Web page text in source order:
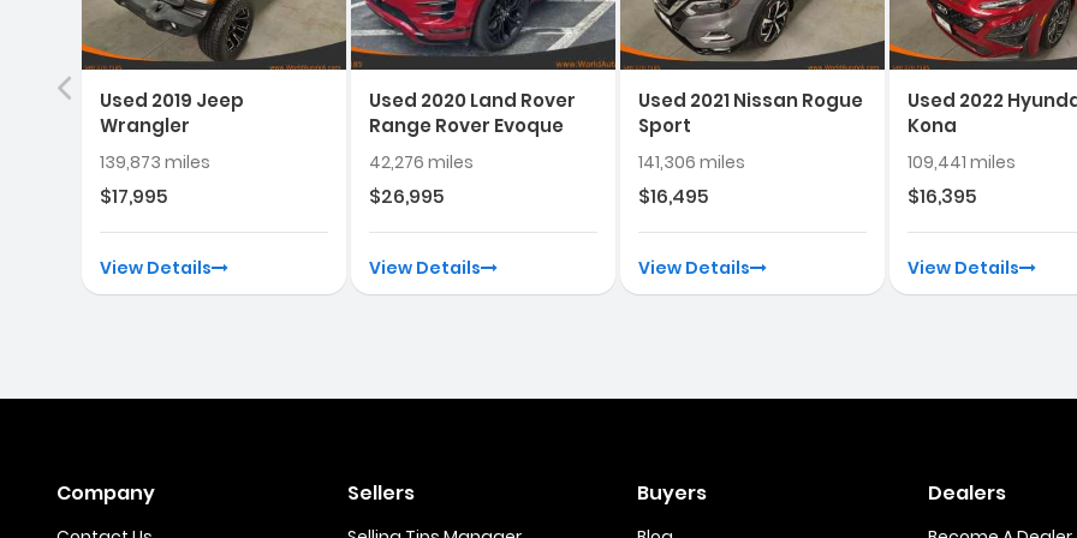
Used 2019 Jeep
Wrangler
139,873 miles
$17,995
View Details
Used 2020 Land Rover
Range Rover Evoque
42,276 miles
$26,995
View Details
Used 2021 Nissan Rogue
Sport
141,306 miles
$16,495
View Details
Used 2022
Kona
109,441 miles
$16,395
View Details
Company Sellers Buyers Dealers